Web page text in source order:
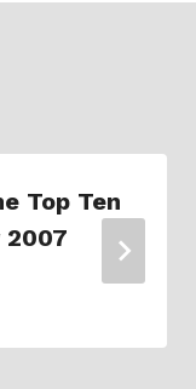
Top Ten
2007